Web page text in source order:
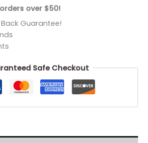
over $50!
Guarantee!
Safe Checkout